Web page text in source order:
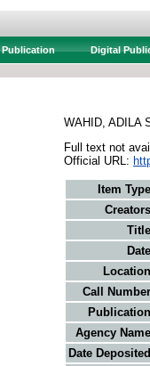
Publication Digital
WAHID, ADILA
Full text not
Official URL:
Item
Call
Agency
Date